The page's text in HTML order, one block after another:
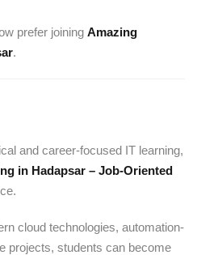
prefer joining Amazing
.
and career-focused IT learning,
in Hadapsar – Job-Oriented
cloud technologies, automation-
projects, students can become